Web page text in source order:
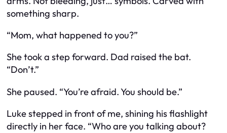
something sharp.
“Mom, what happened to you?”
She took a step forward. Dad raised the bat.
“Don’t.”
She paused. “You’re afraid. You should be.”
Luke stepped in front of me, shining his flashlight
directly in her face. “Who are you talking about?